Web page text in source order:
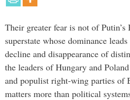
Their greater fear is not of
superstate whose dominance
decline and disappearance of
the leaders of Hungary and
and populist right-wing parties of
matters more than political